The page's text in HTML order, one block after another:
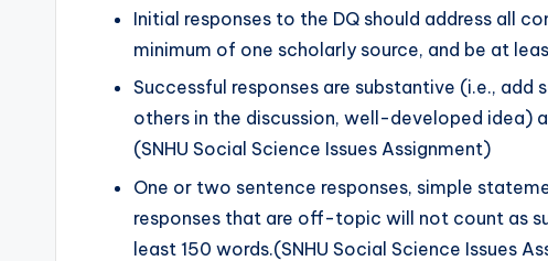
Initial responses to the DQ should address all
minimum of one scholarly source, and be at
Successful responses are substantive (i.e.,
others in the discussion, well-developed idea)
(SNHU Social Science Issues Assignment)
One or two sentence responses, simple
responses that are off-topic will not count as
least 150 words.(SNHU Social Science Issues